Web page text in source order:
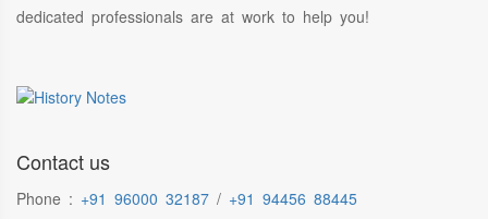
dedicated professionals are at work to help you!
Contact us
Phone : +91 96000 32187 / +91 94456 88445